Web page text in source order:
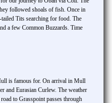
followed shoals of fish. Once in
Tits searching for food. The
a few Common Buzzards. Time
is famous for. On arrival in Mull
and Eurasian Curlew. The weather
to Grasspoint passes through